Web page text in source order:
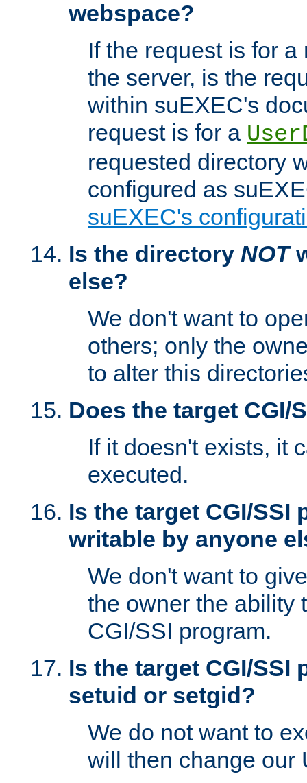
webspace?
If the request is for
the server, is the
within suEXEC's
request is for a
requested directory
configured as
suEXEC's
Is the directory NOT
else?
We don't want to
others; only the
to alter this
Does the target CGI/
If it doesn't exists, it
executed.
Is the target CGI/SSI
writable by anyone
We don't want to
the owner the ability
CGI/SSI program.
Is the target CGI/SSI
setuid or setgid?
We do not want to
will then change our